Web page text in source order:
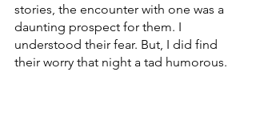
stories, the encounter with one was a
daunting prospect for them. I
understood their fear. But, I did find
their worry that night a tad humorous.